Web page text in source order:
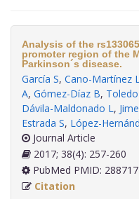
Analysis of the
promoter region of the
Parkinson´s disease.
García S, Cano-Martínez
A, Gómez-Díaz B,
Dávila-Maldonado L,
Estrada S, López-
Journal Article
2017; 38(4): 257-260
PubMed PMID:
Citation